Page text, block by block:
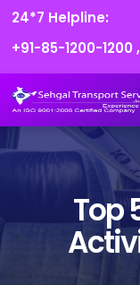
24*7 Helpline:
+91-85-1200-1200 ,
Top